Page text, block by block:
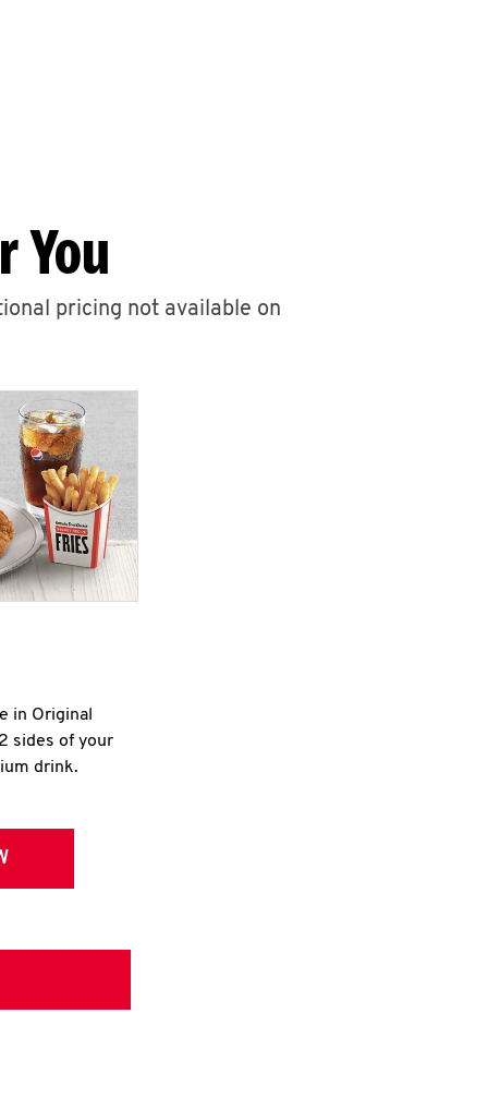
You
pricing not available on
in Original
sides of your
drink.